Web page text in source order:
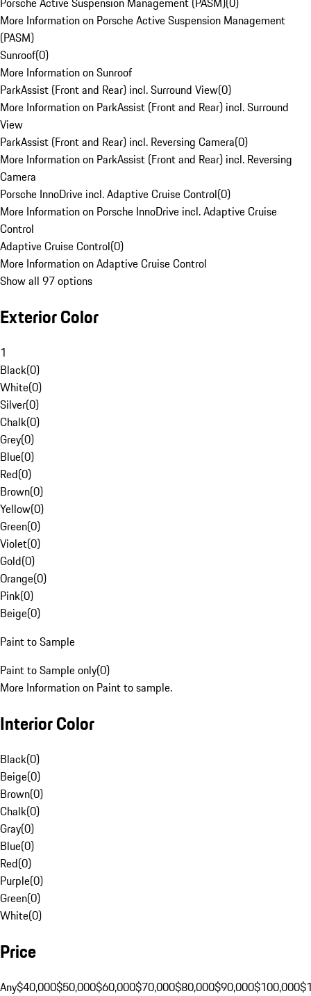
More Information on Porsche Active Suspension Management
(PASM)
Sunroof(0)
More Information on Sunroof
ParkAssist (Front and Rear) incl. Surround View(0)
More Information on ParkAssist (Front and Rear) incl. Surround
View
ParkAssist (Front and Rear) incl. Reversing Camera(0)
More Information on ParkAssist (Front and Rear) incl. Reversing
Camera
Porsche InnoDrive incl. Adaptive Cruise Control(0)
More Information on Porsche InnoDrive incl. Adaptive Cruise
Control
Adaptive Cruise Control(0)
More Information on Adaptive Cruise Control
Show all 97 options
Exterior Color
1
Black(0)
White(0)
Silver(0)
Chalk(0)
Grey(0)
Blue(0)
Red(0)
Brown(0)
Yellow(0)
Green(0)
Violet(0)
Gold(0)
Orange(0)
Pink(0)
Beige(0)
Paint to Sample
Paint to Sample only(0)
More Information on Paint to sample.
Interior Color
Black(0)
Beige(0)
Brown(0)
Chalk(0)
Gray(0)
Blue(0)
Red(0)
Purple(0)
Green(0)
White(0)
Price
Any$40,000$50,000$60,000$70,000$80,000$90,000$100,000